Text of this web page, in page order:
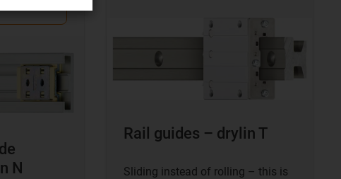
N
Rail guides – drylin T
Sliding instead of rolling – this is